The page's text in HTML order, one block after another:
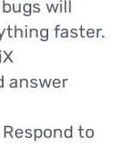
will
faster.
answer
Respond to